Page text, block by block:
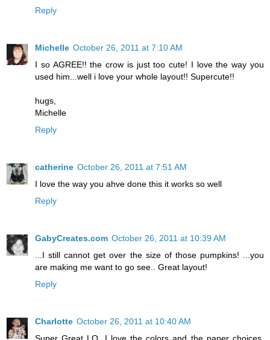
Reply
Michelle October 26, 2011 at 7:10 AM
I so AGREE!! the crow is just too cute! I love the way you
used him...well i love your whole layout!! Supercute!!
hugs,
Michelle
Reply
catherine October 26, 2011 at 7:51 AM
I love the way you ahve done this it works so well
Reply
GabyCreates.com October 26, 2011 at 10:39 AM
...I still cannot get over the size of those pumpkins! ...you
are making me want to go see.. Great layout!
Reply
Charlotte October 26, 2011 at 10:40 AM